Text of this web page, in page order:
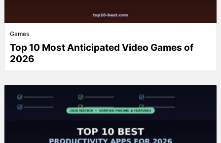
Games
Top 10 Most Anticipated Video Games of
2026